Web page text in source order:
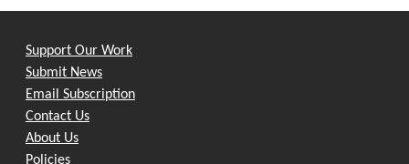
Support Our Work
Submit News
Email Subscription
Contact Us
About Us
Policies